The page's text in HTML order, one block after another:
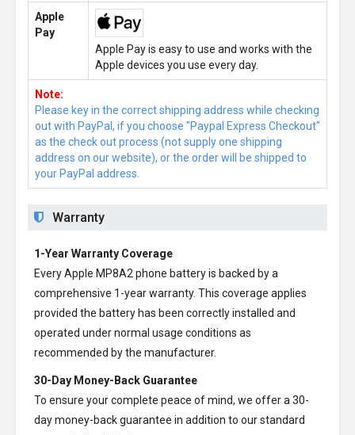
Apple
Pay
Apple Pay is easy to use and works with the
Apple devices you use every day.
Note:
Please key in the correct shipping address while checking
out with PayPal, if you choose "Paypal Express Checkout"
as the check out process (not supply one shipping
address on our website), or the order will be shipped to
your PayPal address.
Warranty
1-Year Warranty Coverage
EveryApple MP8A2 phone batteryis backed by a
comprehensive 1-year warranty. This coverage applies
provided the battery has been correctly installed and
operated under normal usage conditions as
recommended by the manufacturer.
30-Day Money-Back Guarantee
To ensure your complete peace of mind, we offer a 30-
day money-back guarantee in addition to our standard